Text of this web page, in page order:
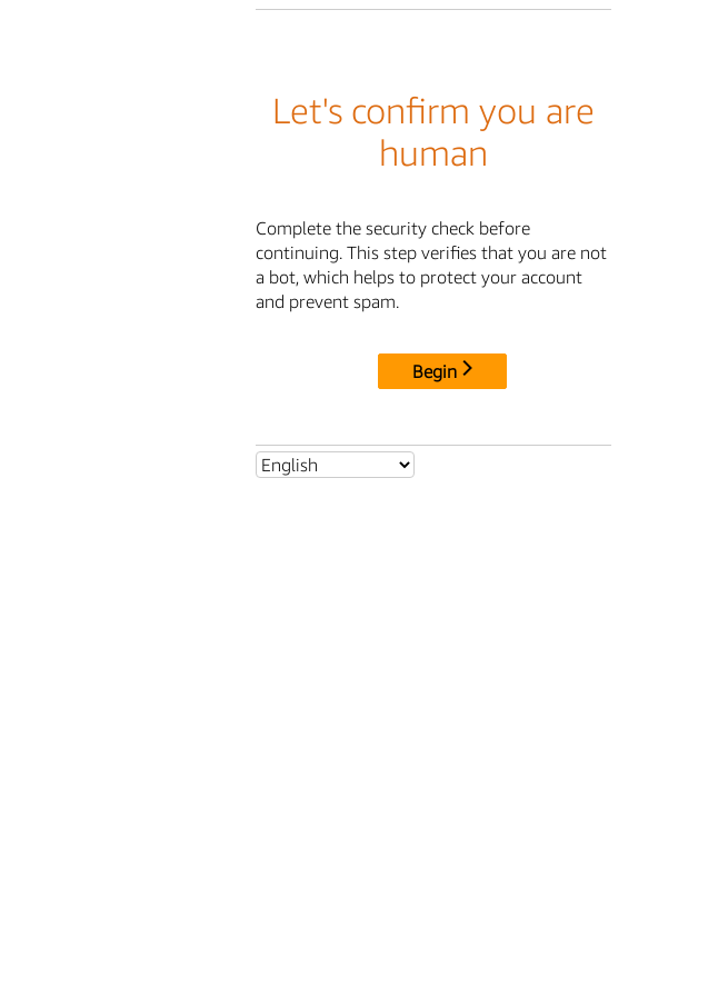
Let's confirm you are
human
Complete the security check before
continuing. This step verifies that you are not
a bot, which helps to protect your account
and prevent spam.
Begin